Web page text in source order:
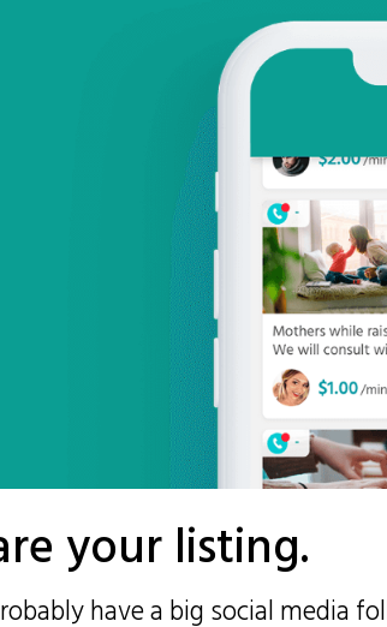
your listing.
have a big social media